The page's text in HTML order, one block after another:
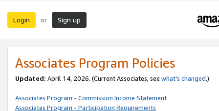
Login or Sign up
Associates Program Policies
Updated: April 14, 2026. (Current Associates, see what’s changed.)
Associates Program - Commission Income Statement
Associates Program - Participation Requirements